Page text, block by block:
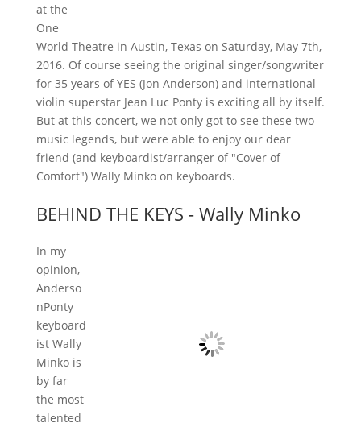
at the
One
World Theatre in Austin, Texas on Saturday, May 7th,
2016. Of course seeing the original singer/songwriter
for 35 years of YES (Jon Anderson) and international
violin superstar Jean Luc Ponty is exciting all by itself.
But at this concert, we not only got to see these two
music legends, but were able to enjoy our dear
friend (and keyboardist/arranger of "Cover of
Comfort") Wally Minko on keyboards.
BEHIND THE KEYS - Wally Minko
In my
opinion,
Anderso
nPonty
keyboard
ist Wally
Minko is
by far
the most
talented